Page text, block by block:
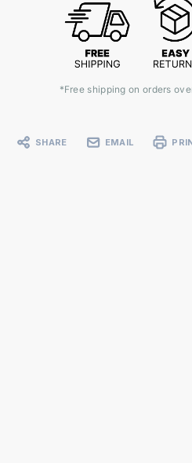
*Free shipping on orders
SHARE EMAIL